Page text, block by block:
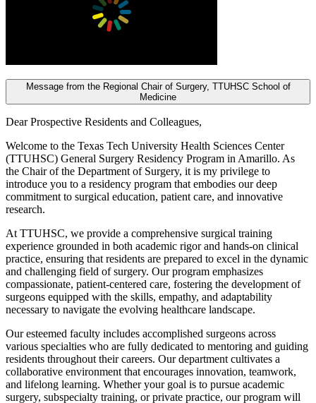
Message from the Regional Chair of Surgery, TTUHSC School of
Medicine
Dear Prospective Residents and Colleagues,
Welcome to the Texas Tech University Health Sciences Center
(TTUHSC) General Surgery Residency Program in Amarillo. As
the Chair of the Department of Surgery, it is my privilege to
introduce you to a residency program that embodies our deep
commitment to surgical education, patient care, and innovative
research.
At TTUHSC, we provide a comprehensive surgical training
experience grounded in both academic rigor and hands-on clinical
practice, ensuring that residents are prepared to excel in the dynamic
and challenging field of surgery. Our program emphasizes
compassionate, patient-centered care, fostering the development of
surgeons equipped with the skills, empathy, and adaptability
necessary to navigate the evolving healthcare landscape.
Our esteemed faculty includes accomplished surgeons across
various specialties who are fully dedicated to mentoring and guiding
residents throughout their careers. Our department cultivates a
collaborative environment that encourages innovation, teamwork,
and lifelong learning. Whether your goal is to pursue academic
surgery, subspecialty training, or private practice, our program will